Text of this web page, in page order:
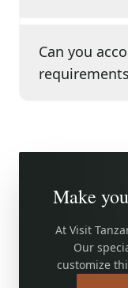
Can you
Make
At Visit
Our
customize